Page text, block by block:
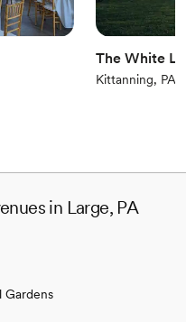
The White
Kittanning, PA
in Large, PA
Gardens